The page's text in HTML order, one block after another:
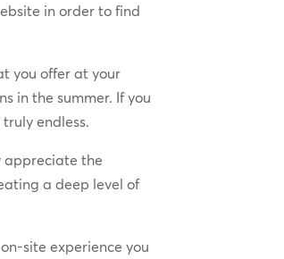
in order to find
you offer at your
in the summer. If you
endless.
appreciate the
a deep level of
site experience you